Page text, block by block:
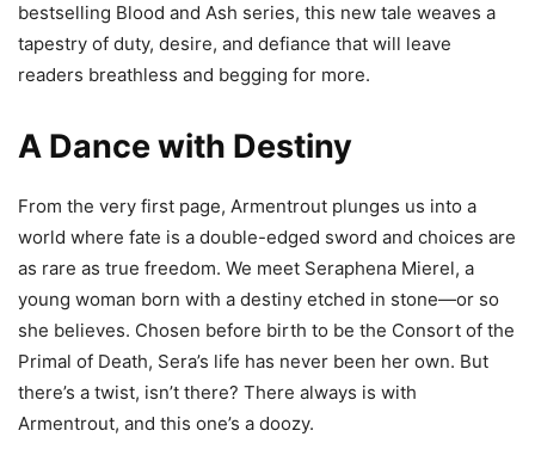
bestselling Blood and Ash series, this new tale weaves a
tapestry of duty, desire, and defiance that will leave
readers breathless and begging for more.
A Dance with Destiny
From the very first page, Armentrout plunges us into a
world where fate is a double-edged sword and choices are
as rare as true freedom. We meet Seraphena Mierel, a
young woman born with a destiny etched in stone—or so
she believes. Chosen before birth to be the Consort of the
Primal of Death, Sera’s life has never been her own. But
there’s a twist, isn’t there? There always is with
Armentrout, and this one’s a doozy.